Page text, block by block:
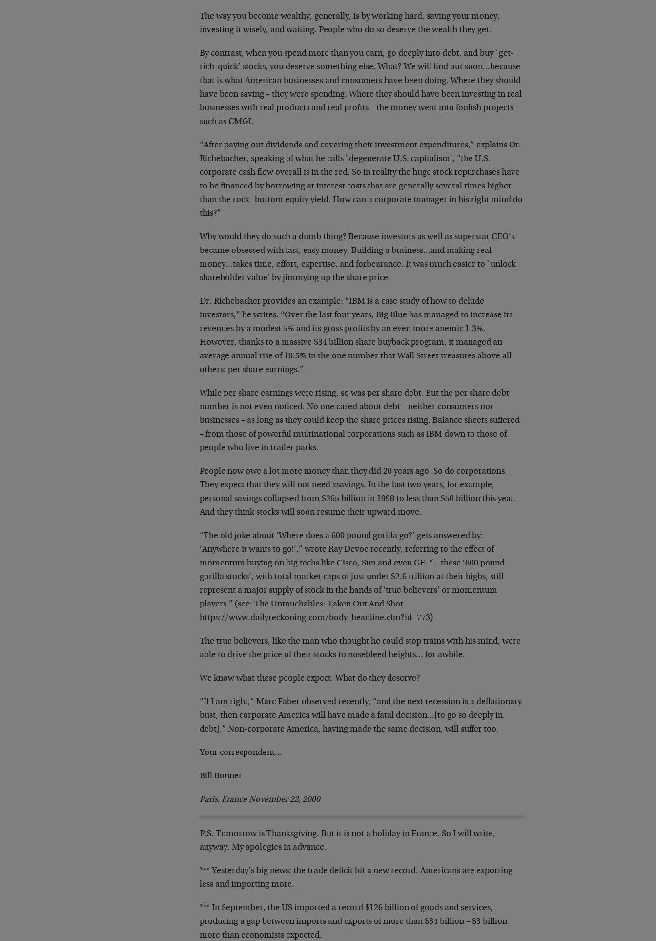
The way you become wealthy, generally, is by working hard, saving your money,
investing it wisely, and waiting. Peoplewho do so deserve the wealth they get.
By contrast, when you spend more than you earn, go deeplyinto debt, and buy `get-
rich-quick’ stocks, you deserve something else. What? We will find out soon…because
thatis what American businesses and consumers have been doing. Where they should
have been saving – they were spending. Where they should have been investing in real
businesseswith real products and real profits – the money went intofoolish projects –
such as CMGI.
“After paying out dividends and covering their investment expenditures,” explains Dr.
Richebacher, speaking of what he calls `degenerate U.S. capitalism’, “the U.S.
corporate cashflow overall is in the red. So in reality the huge stockrepurchases have
to be financed by borrowing at interest costs that are generally several times higher
than the rock- bottom equity yield. How can a corporate manager in hisright mind do
this?”
Why would they do such a dumb thing? Because investors aswell as superstar CEO’s
became obsessed with fast, easymoney. Building a business…and making real
money…takestime, effort, expertise, and forbearance. It was much easierto `unlock
shareholder value’ by jimmying up the shareprice.
Dr. Richebacher provides an example: “IBM is a case study ofhow to delude
investors,” he writes. “Over the last fouryears, Big Blue has managed to increase its
revenues by amodest 5% and its gross profits by an even more anemic 1.3%.
However, thanks to a massive $34 billion share buybackprogram, it managed an
average annual rise of 10.5% in the one number that Wall Street treasures above all
others: per share earnings.”
While per share earnings were rising, so was per share debt.But the per share debt
number is not even noticed. No one cared about debt – neither consumers nor
businesses – aslong as they could keep the share prices rising. Balance sheets suffered
– from those of powerful multinational corporations such as IBM down to those of
people who live intrailer parks.
People now owe a lot more money than they did 20 years ago. So do corporations.
They expect that they will not needxsavings. In the last two years, for example,
personal savings collapsed from $265 billion in 1998 to less than $50 billion this year.
And they think stocks will soon resumetheir upward move.
“The old joke about ‘Where does a 600 pound gorilla go?’ gets answered by:
‘Anywhere it wants to go!’,” wrote RayDevoe recently, referring to the effect of
momentum buying on big techs like Cisco, Sun and even GE. “…these ‘600pound
gorilla stocks’, with total market caps of just under $2.6 trillion at their highs, still
represent a major supply of stock in the hands of ‘true believers’ or momentum
players.” (see: The Untouchables: Taken Out And Shot
https://www.dailyreckoning.com/body_headline.cfm?id=773)
The true believers, like the man who thought he could stoptrains with his mind, were
able to drive the price of their stocks to nosebleed heights… for awhile.
We know what these people expect. What do they deserve?
“If I am right,” Marc Faber observed recently, “and the nextrecession is a deflationary
bust, then corporate Americawill have made a fatal decision…[to go so deeply in
debt].” Non-corporate America, having made the same decision, will suffer too.
Your correspondent…
Bill Bonner
Paris, France November 22, 2000
P.S. Tomorrow is Thanksgiving. But it is not a holiday inFrance. So I will write,
anyway. My apologies in advance.
*** Yesterday’s big news: the trade deficit hit a newrecord. Americans are exporting
less and importing more.
*** In September, the US imported a record $126 billion of goods and services,
producing a gap between imports and exports of more than $34 billion – $3 billion
more than economists expected.